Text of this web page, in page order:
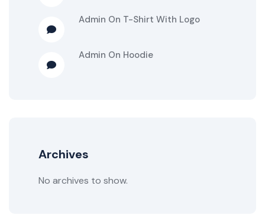
Admin On T-Shirt With Logo
Admin On Hoodie
Archives
No archives to show.